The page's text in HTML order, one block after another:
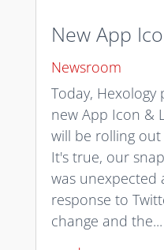
New App
Newsroom
Today,
new App Icon &
will be rolling
It's true, our
was unexpected
response to
change and the...